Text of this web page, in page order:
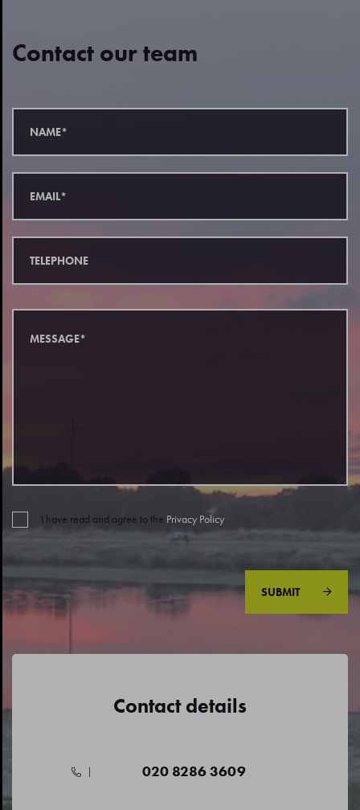
Contact our team
I have read and agree to the Privacy Policy.
SUBMIT
Contact details
020 8286 3609